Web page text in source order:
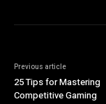
Previous article
25 Tips for Mastering
Competitive Gaming